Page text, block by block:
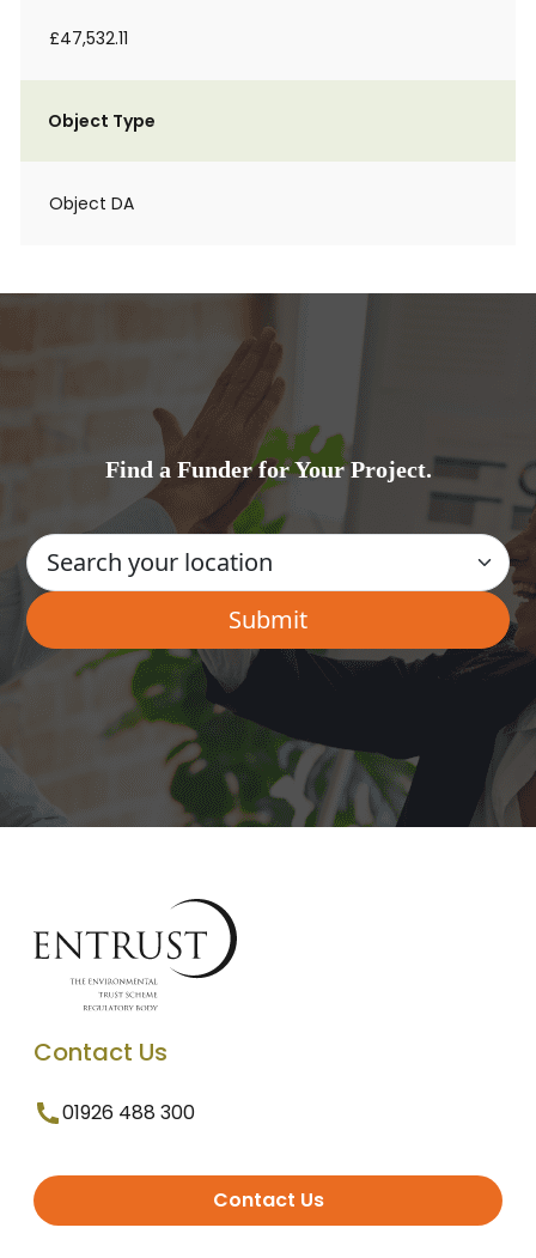
£47,532.11
Object Type
Object DA
Find a Funder for Your Project.
Contact Us
01926 488 300
Contact Us